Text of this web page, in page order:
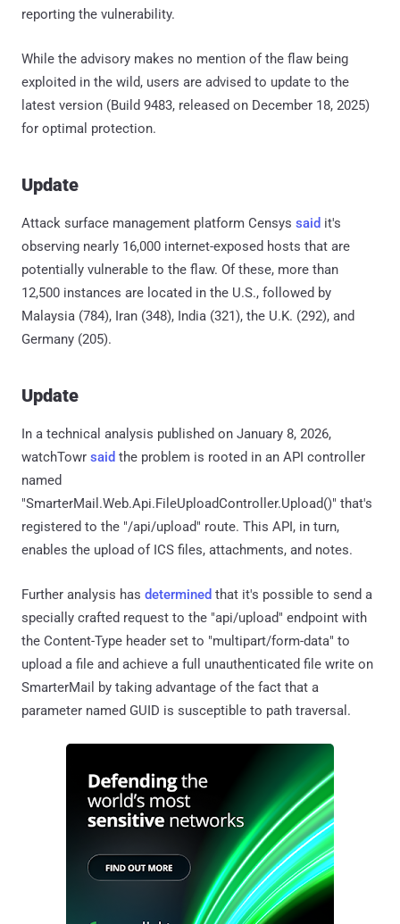
reporting the vulnerability.
While the advisory makes no mention of the flaw being
exploited in the wild, users are advised to update to the
latest version (Build 9483, released on December 18, 2025)
for optimal protection.
Update
Attack surface management platform Censys said it's
observing nearly 16,000 internet-exposed hosts that are
potentially vulnerable to the flaw. Of these, more than
12,500 instances are located in the U.S., followed by
Malaysia (784), Iran (348), India (321), the U.K. (292), and
Germany (205).
Update
In a technical analysis published on January 8, 2026,
watchTowr said the problem is rooted in an API controller
named
"SmarterMail.Web.Api.FileUploadController.Upload()" that's
registered to the "/api/upload" route. This API, in turn,
enables the upload of ICS files, attachments, and notes.
Further analysis has determined that it's possible to send a
specially crafted request to the "api/upload" endpoint with
the Content-Type header set to "multipart/form-data" to
upload a file and achieve a full unauthenticated file write on
SmarterMail by taking advantage of the fact that a
parameter named GUID is susceptible to path traversal.